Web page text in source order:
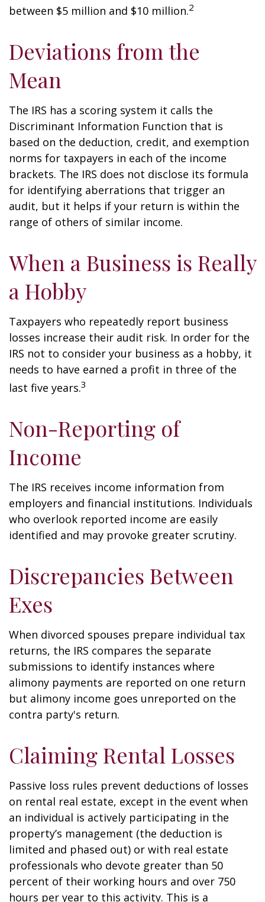
between $5 million and $10 million.2
Deviations from the
Mean
The IRS has a scoring system it calls the
Discriminant Information Function that is
based on the deduction, credit, and exemption
norms for taxpayers in each of the income
brackets. The IRS does not disclose its formula
for identifying aberrations that trigger an
audit, but it helps if your return is within the
range of others of similar income.
When a Business is Really
a Hobby
Taxpayers who repeatedly report business
losses increase their audit risk. In order for the
IRS not to consider your business as a hobby, it
needs to have earned a profit in three of the
last five years.3
Non-Reporting of
Income
The IRS receives income information from
employers and financial institutions. Individuals
who overlook reported income are easily
identified and may provoke greater scrutiny.
Discrepancies Between
Exes
When divorced spouses prepare individual tax
returns, the IRS compares the separate
submissions to identify instances where
alimony payments are reported on one return
but alimony income goes unreported on the
contra party's return.
Claiming Rental Losses
Passive loss rules prevent deductions of losses
on rental real estate, except in the event when
an individual is actively participating in the
property’s management (the deduction is
limited and phased out) or with real estate
professionals who devote greater than 50
percent of their working hours and over 750
hours per year to this activity. This is a